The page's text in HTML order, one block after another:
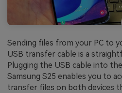
Sending files from your PC to
USB transfer cable is a
Plugging the USB cable into
Samsung S25 enables you to
transfer files on both devices